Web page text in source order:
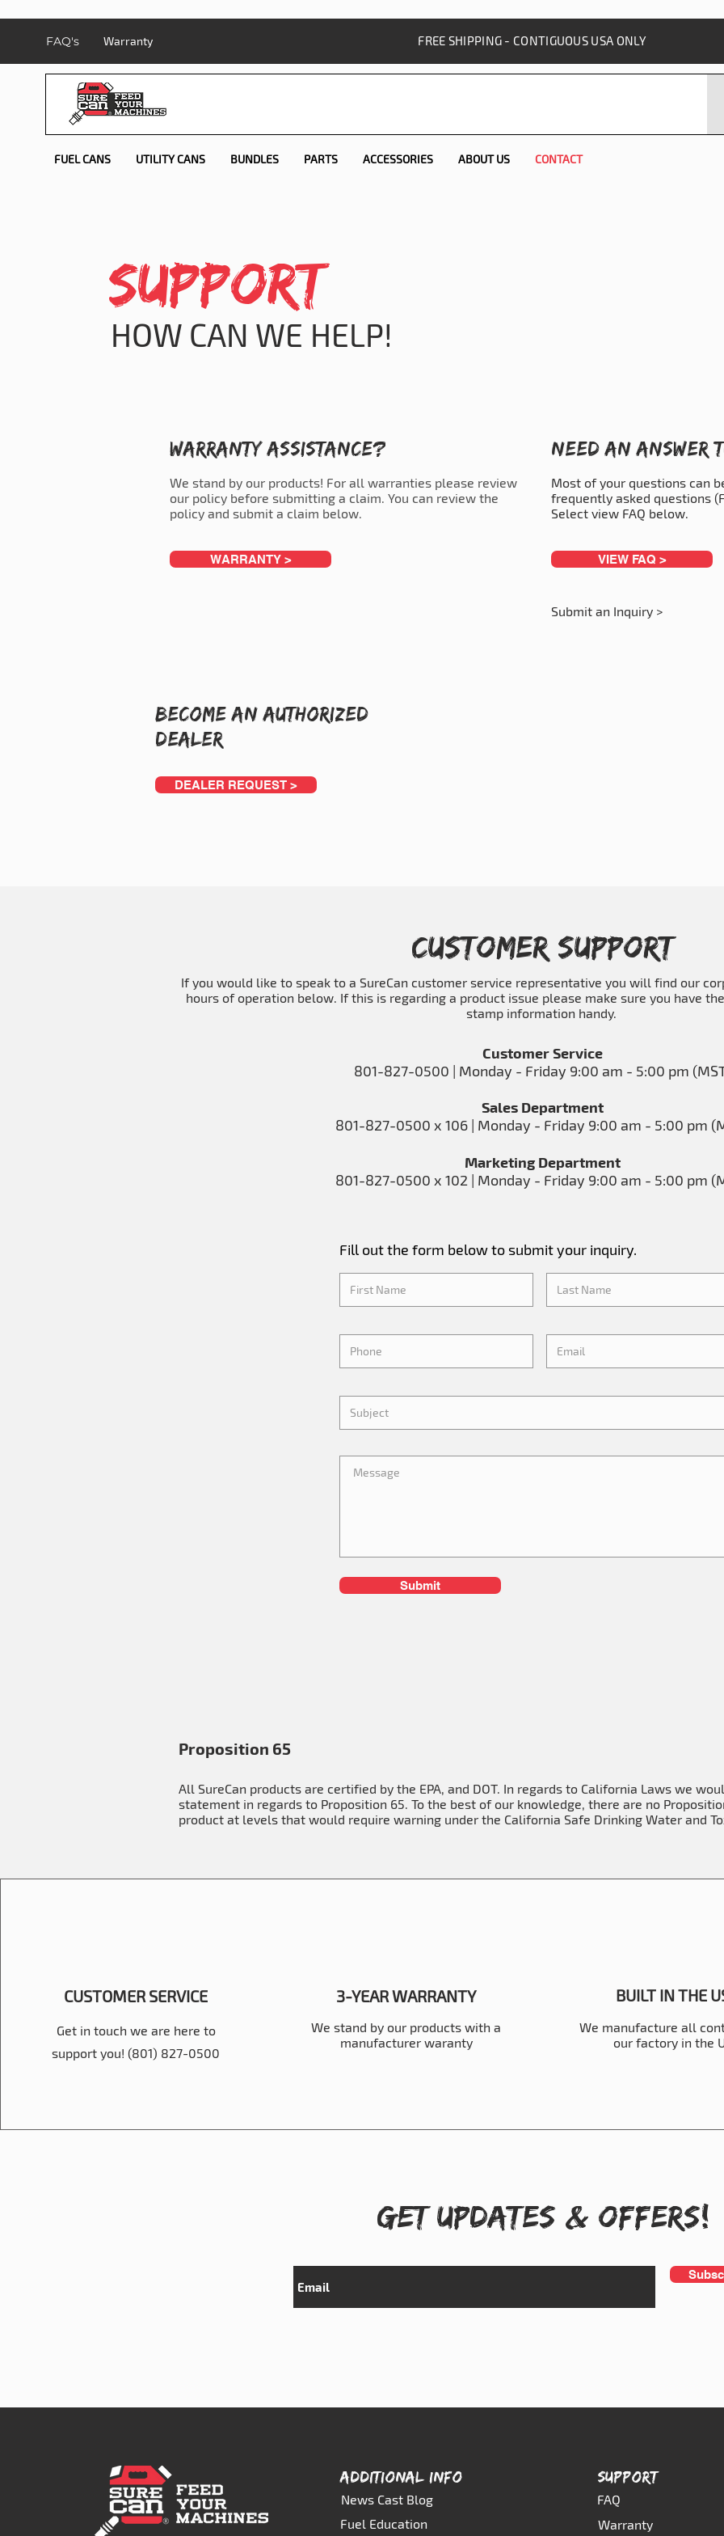
FAQ's Warranty FREE SHIPPING - CONTIGUOUS USA ONLY
FUEL CANS UTILITY CANS BUNDLES PARTS ACCESSORIES ABOUT US CONTACT
SUPPORT
HOW CAN WE HELP!
Warranty Assistance?
We stand by our products! For all warranties please review
our policy before submitting a claim. You can review the
policy and submit a claim below.
WARRANTY >
Need an answer
Most of your questions can
frequently asked questions
Select view FAQ below.
VIEW FAQ >
Submit an Inquiry >
Become an Authorized
Dealer
DEALER REQUEST >
Customer Support
If you would like to speak to a SureCan customer service representative you will find our
hours of operation below. If this is regarding a product issue please make sure you have
stamp information handy.
Customer Service
801-827-0500 | Monday - Friday 9:00 am - 5:00 pm
Sales Department
801-827-0500 x 106 | Monday - Friday 9:00 am - 5:00 pm
Marketing Department
801-827-0500 x 102 | Monday - Friday 9:00 am - 5:00 pm
Fill out the form below to submit your inquiry.
Submit
Proposition 65
All SureCan products are certified by the EPA, and DOT. In regards to California Laws we
statement in regards to Proposition 65. To the best of our knowledge, there are no
product at levels that would require warning under the California Safe Drinking Water and
CUSTOMER SERVICE
Get in touch we are here to
support you! (801) 827-0500
3-YEAR WARRANTY
We stand by our products with a
manufacturer waranty
BUILT IN THE
We manufacture all
our factory in the
Get UPDATES & OFFERS!
ADDITIONAL INFO
News Cast Blog
Fuel Education
SUPPORT
FAQ
Warranty